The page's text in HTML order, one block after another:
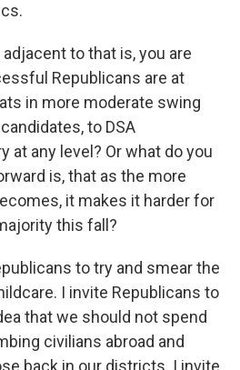
adjacent to that is, you are
Republicans are at
in more moderate swing
to DSA
at any level? Or what do you
is, that as the more
it makes it harder for
this fall?
to try and smear the
I invite Republicans to
that we should not spend
civilians abroad and
back in our districts. I invite